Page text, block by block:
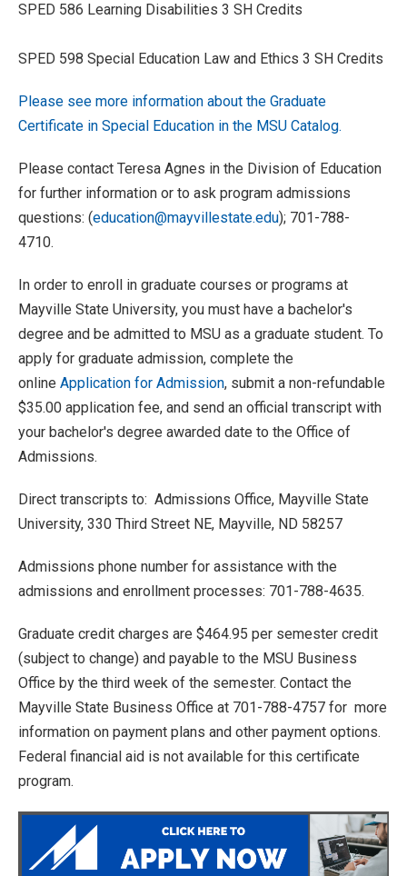
SPED 586 Learning Disabilities 3 SH Credits
SPED 598 Special Education Law and Ethics 3 SH Credits
Please see more information about the Graduate
Certificate in Special Education in the MSU Catalog.
Please contact Teresa Agnes in the Division of Education
for further information or to ask program admissions
questions: (education@mayvillestate.edu); 701-788-
4710.
In order to enroll in graduate courses or programs at
Mayville State University, you must have a bachelor's
degree and be admitted to MSU as a graduate student. To
apply for graduate admission, complete the
online Application for Admission, submit a non-refundable
$35.00 application fee, and send an official transcript with
your bachelor's degree awarded date to the Office of
Admissions.
Direct transcripts to: Admissions Office, Mayville State
University, 330 Third Street NE, Mayville, ND 58257
Admissions phone number for assistance with the
admissions and enrollment processes: 701-788-4635.
Graduate credit charges are $464.95 per semester credit
(subject to change) and payable to the MSU Business
Office by the third week of the semester. Contact the
Mayville State Business Office at 701-788-4757 for more
information on payment plans and other payment options.
Federal financial aid is not available for this certificate
program.